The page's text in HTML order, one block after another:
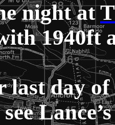
night at
1940ft
last day
see